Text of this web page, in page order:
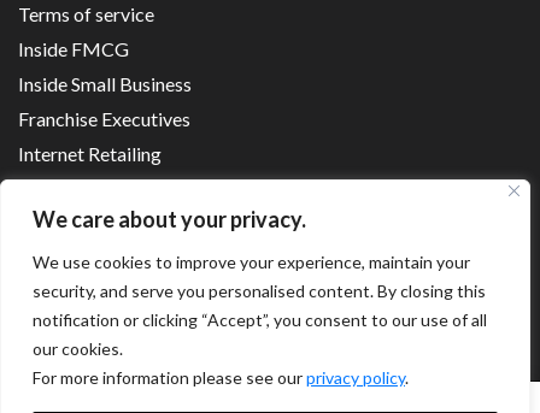
We care about your privacy.
We use cookies to improve your experience, maintain your
security, and serve you personalised content. By closing this
notification or clicking “Accept”, you consent to our use of all
our cookies.
For more information please see ourprivacy policy.
Terms of service
Inside FMCG
Inside Small Business
Franchise Executives
Internet Retailing
Shopping Centre News
Copyright ©2026